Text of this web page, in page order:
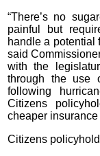
“There’s no
painful but
handle a potential
said
with the
through the use
following
Citizens
cheaper insurance
Citizens